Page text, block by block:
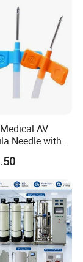
AV
Needle with
Wing
for Dialysis